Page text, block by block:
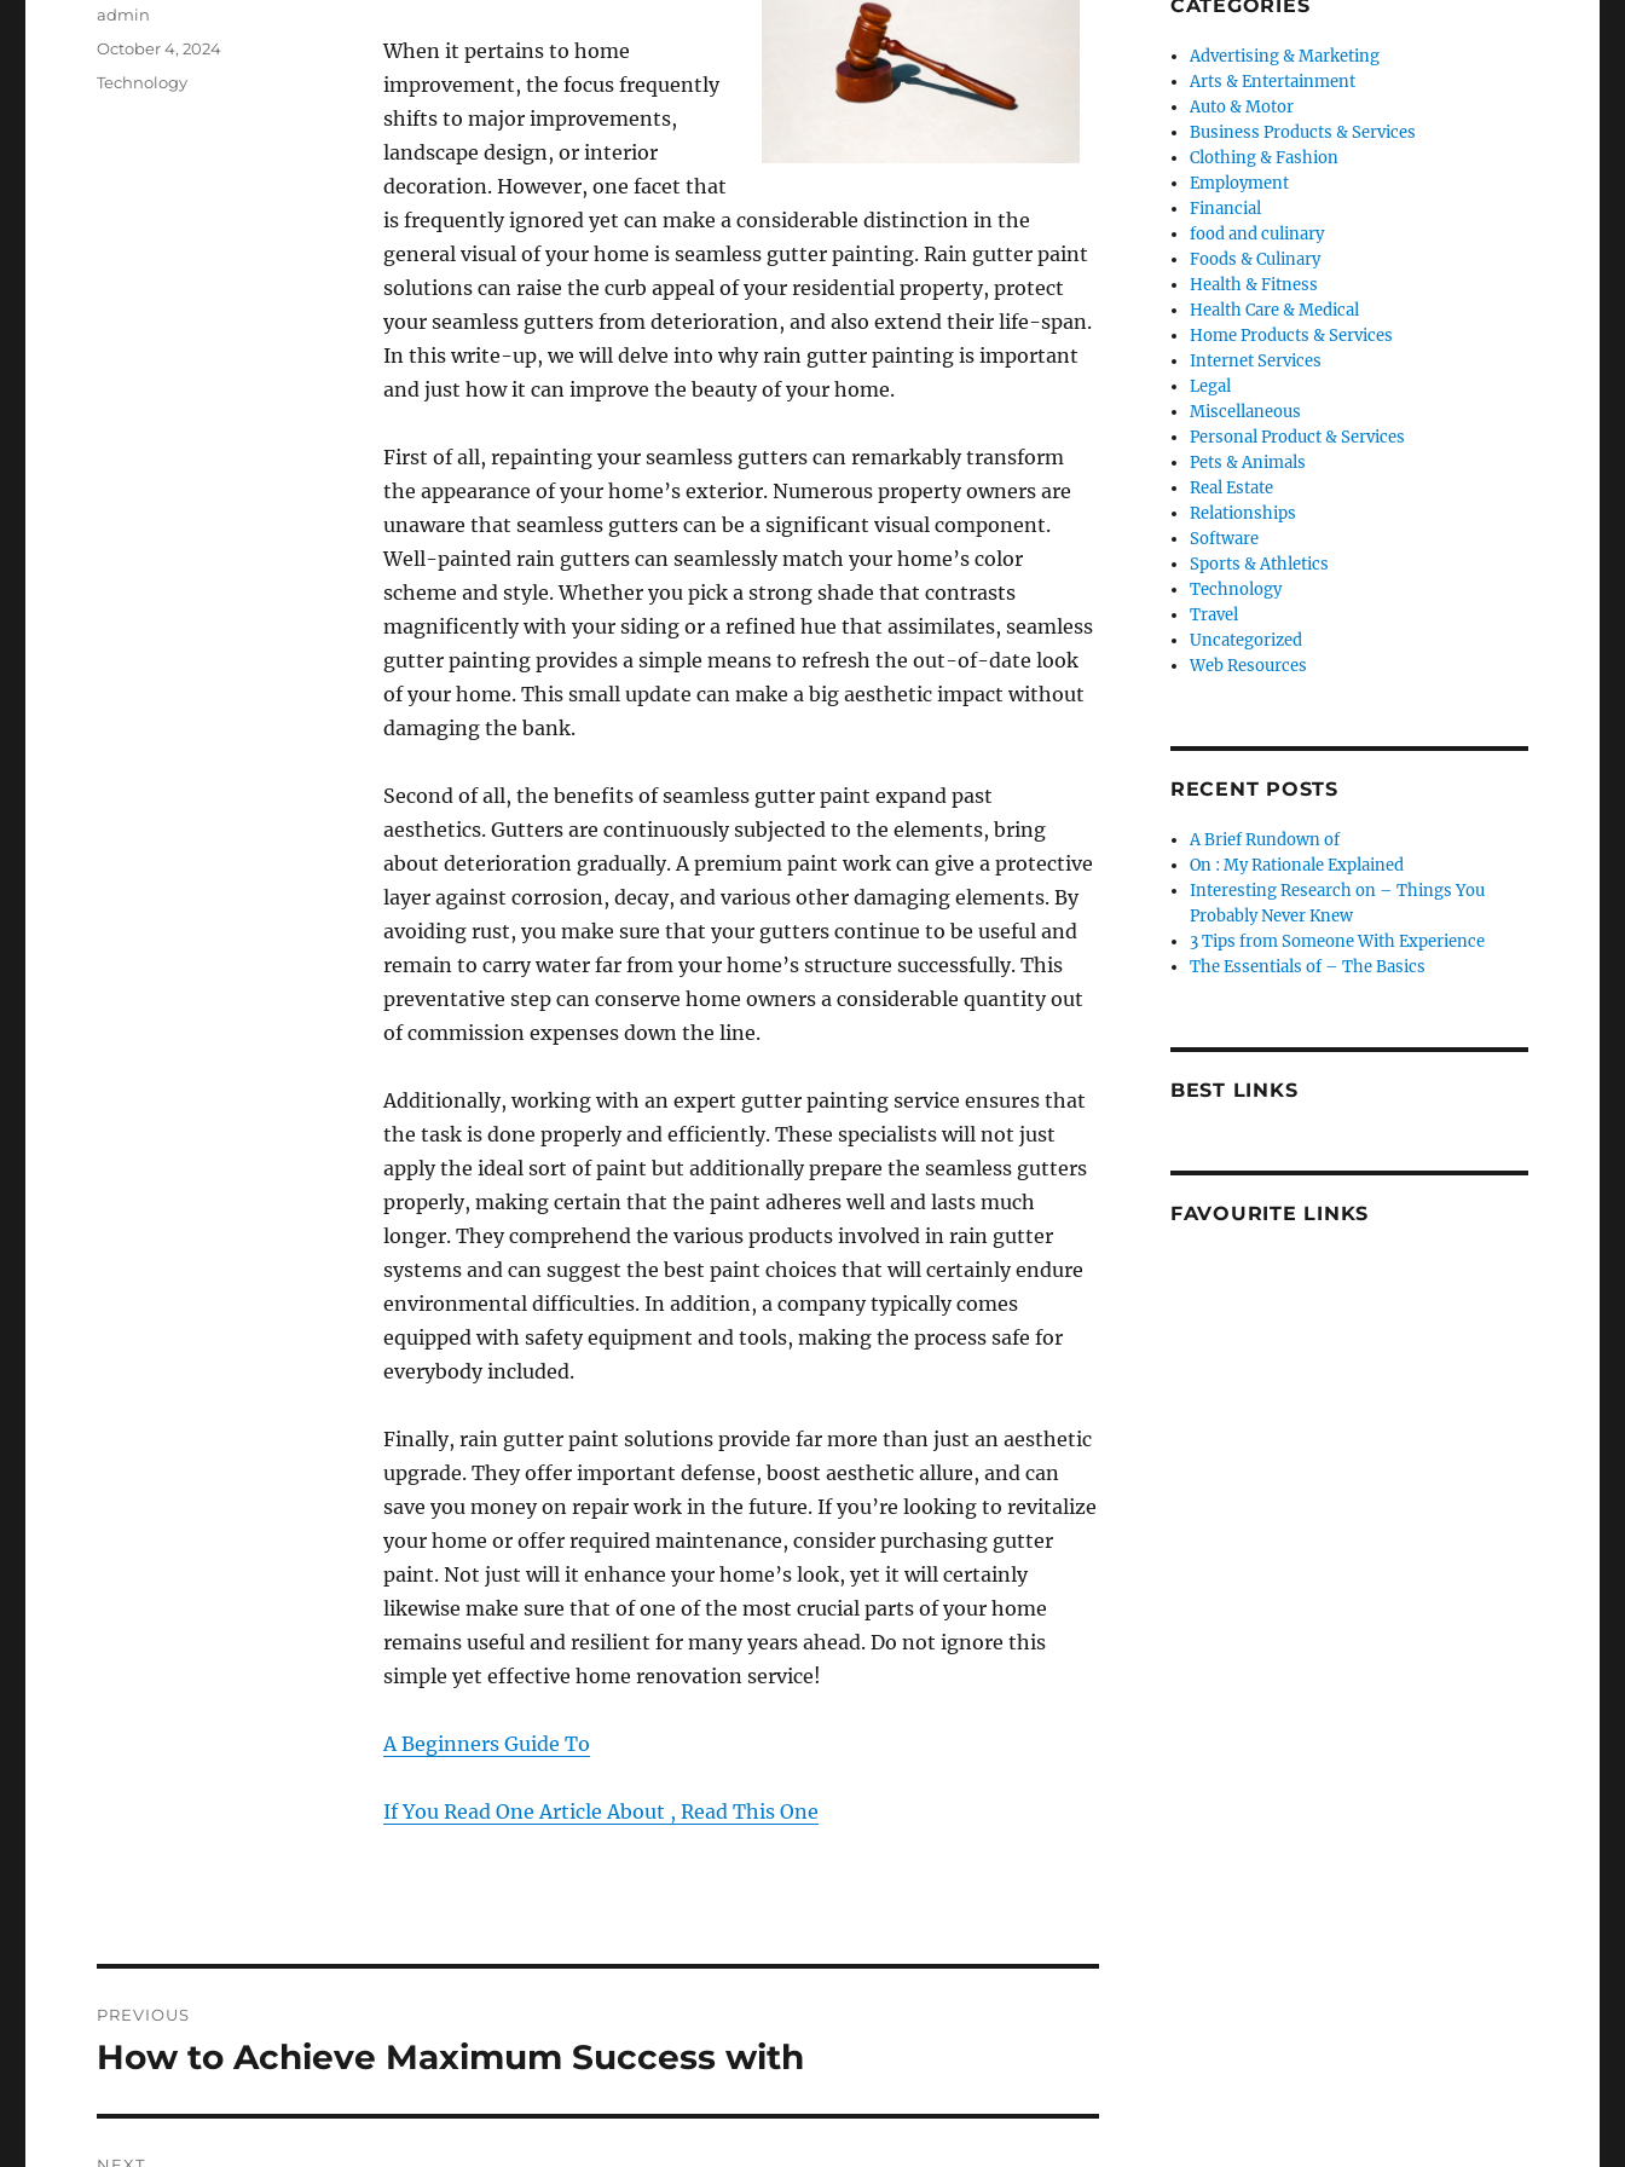
When it pertains to home
improvement, the focus frequently
shifts to major improvements,
landscape design, or interior
decoration. However, one facet that
is frequently ignored yet can make a considerable distinction in the
general visual of your home is seamless gutter painting. Rain gutter paint
solutions can raise the curb appeal of your residential property, protect
your seamless gutters from deterioration, and also extend their life-span.
In this write-up, we will delve into why rain gutter painting is important
and just how it can improve the beauty of your home.
First of all, repainting your seamless gutters can remarkably transform
the appearance of your home’s exterior. Numerous property owners are
unaware that seamless gutters can be a significant visual component.
Well-painted rain gutters can seamlessly match your home’s color
scheme and style. Whether you pick a strong shade that contrasts
magnificently with your siding or a refined hue that assimilates, seamless
gutter painting provides a simple means to refresh the out-of-date look
of your home. This small update can make a big aesthetic impact without
damaging the bank.
Second of all, the benefits of seamless gutter paint expand past
aesthetics. Gutters are continuously subjected to the elements, bring
about deterioration gradually. A premium paint work can give a protective
layer against corrosion, decay, and various other damaging elements. By
avoiding rust, you make sure that your gutters continue to be useful and
remain to carry water far from your home’s structure successfully. This
preventative step can conserve home owners a considerable quantity out
of commission expenses down the line.
Additionally, working with an expert gutter painting service ensures that
the task is done properly and efficiently. These specialists will not just
apply the ideal sort of paint but additionally prepare the seamless gutters
properly, making certain that the paint adheres well and lasts much
longer. They comprehend the various products involved in rain gutter
systems and can suggest the best paint choices that will certainly endure
environmental difficulties. In addition, a company typically comes
equipped with safety equipment and tools, making the process safe for
everybody included.
Finally, rain gutter paint solutions provide far more than just an aesthetic
upgrade. They offer important defense, boost aesthetic allure, and can
save you money on repair work in the future. If you’re looking to revitalize
your home or offer required maintenance, consider purchasing gutter
paint. Not just will it enhance your home’s look, yet it will certainly
likewise make sure that of one of the most crucial parts of your home
remains useful and resilient for many years ahead. Do not ignore this
simple yet effective home renovation service!
A Beginners Guide To
If You Read One Article About , Read This One
Author
admin
Posted
October 4, 2024
Categories
Technology
navigation
PREVIOUS
Previous
How to Achieve Maximum Success with
CATEGORIES
Advertising & Marketing
Arts & Entertainment
Auto & Motor
Business Products & Services
Clothing & Fashion
Employment
Financial
food and culinary
Foods & Culinary
Health & Fitness
Health Care & Medical
Home Products & Services
Internet Services
Legal
Miscellaneous
Personal Product & Services
Pets & Animals
Real Estate
Relationships
Software
Sports & Athletics
Technology
Travel
Uncategorized
Web Resources
RECENT POSTS
A Brief Rundown of
On : My Rationale Explained
Interesting Research on – Things You
Probably Never Knew
3 Tips from Someone With Experience
The Essentials of – The Basics
BEST LINKS
FAVOURITE LINKS